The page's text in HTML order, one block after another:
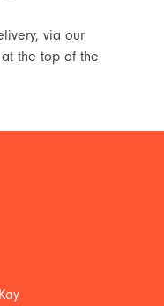
via our
the top of the